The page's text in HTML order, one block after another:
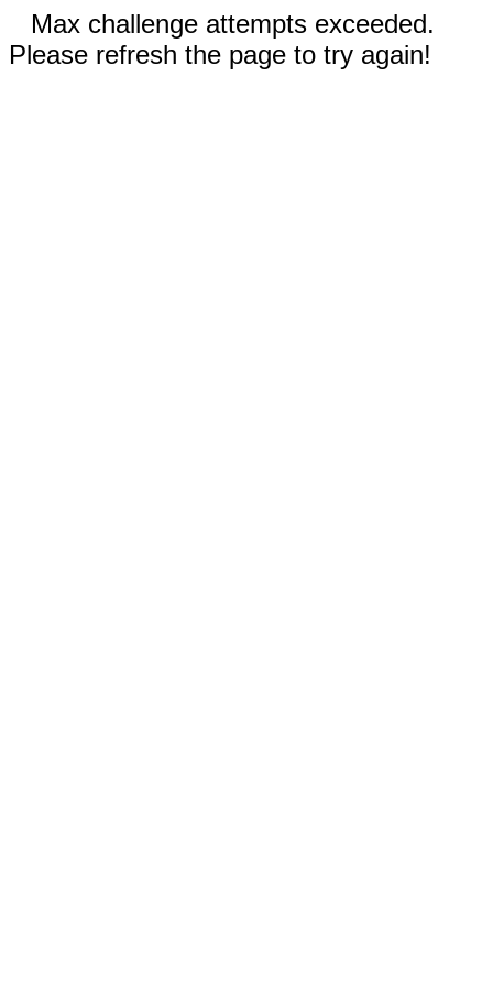
Max challenge attempts exceeded.
Please refresh the page to try again!